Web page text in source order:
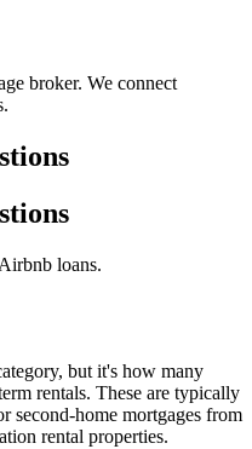
broker. We connect
loans.
but it's how many
rentals. These are typically
second-home mortgages from
rental properties.